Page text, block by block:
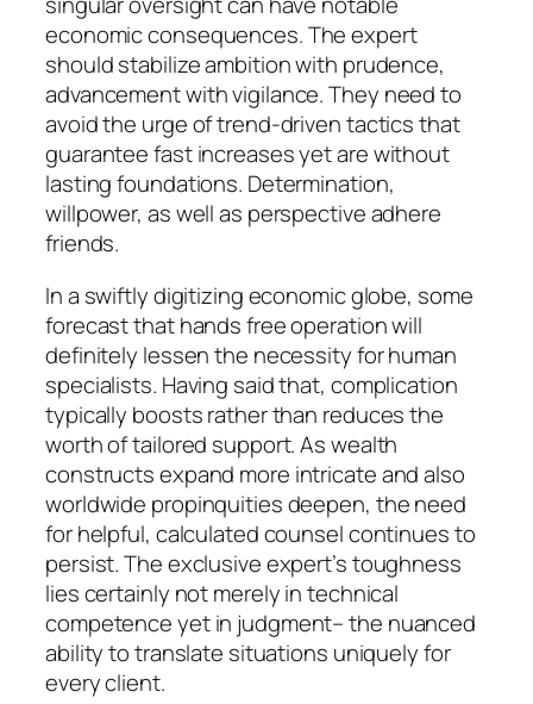
economic consequences. The expert
should stabilize ambition with prudence,
advancement with vigilance. They need to
avoid the urge of trend-driven tactics that
guarantee fast increases yet are without
lasting foundations. Determination,
willpower, as well as perspective adhere
friends.
In a swiftly digitizing economic globe, some
forecast that hands free operation will
definitely lessen the necessity for human
specialists. Having said that, complication
typically boosts rather than reduces the
worth of tailored support. As wealth
constructs expand more intricate and also
worldwide propinquities deepen, the need
for helpful, calculated counsel continues to
persist. The exclusive expert’s toughness
lies certainly not merely in technical
competence yet in judgment– the nuanced
ability to translate situations uniquely for
every client.